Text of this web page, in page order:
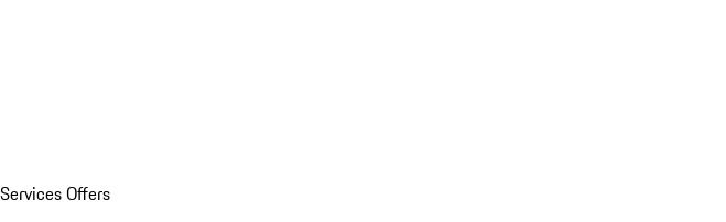
Offers